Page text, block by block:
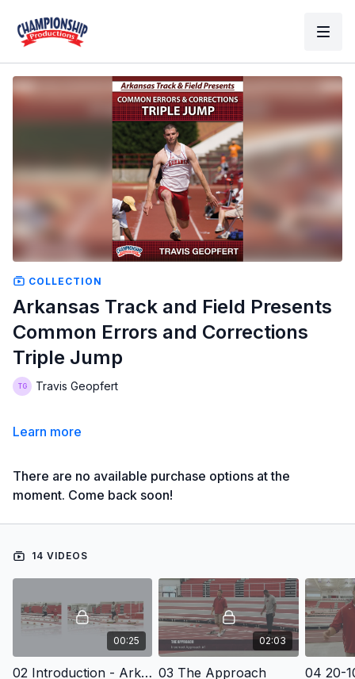
COLLECTION
Arkansas Track and Field Presents
Common Errors and Corrections
Triple Jump
Travis Geopfert
Learn more
There are no available purchase options at the
moment. Come back soon!
14 VIDEOS
00:25
02 Introduction - Arkansas Track and Field Presents Common Errors and Corrections Triple Jump
02:03
03 The Approach 04 20-